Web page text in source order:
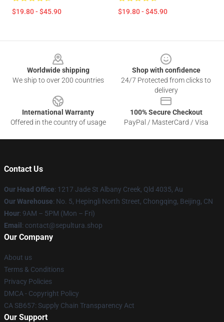
$19.80 - $45.90 $19.80 - $45.90
Worldwide shipping
We ship to over 200 countries
Shop with confidence
24/7 Protected from clicks to
delivery
International Warranty
Offered in the country of usage
100% Secure Checkout
PayPal / MasterCard / Visa
Contact Us
Our Head Office: 1217 Jade St Albany Creek, Qld 4035, Au
Our Warehouse: No. 5, Hepingli North Street, Chongqing, Beijing, CN
Hour: 9AM – 5PM (Mon – Fri)
Email : contact@sepultura.shop
Our Company
About us
Terms & Conditions
Privacy Policies
DMCA - Copyright Policy
CA SB657: Supply Chain Transparency Act
Our Support